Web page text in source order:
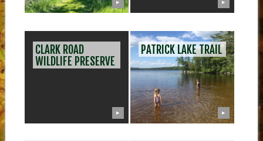
▶ ▶
CLARK ROAD
WILDLIFE PRESERVE
▶
PATRICK LAKE TRAIL
▶